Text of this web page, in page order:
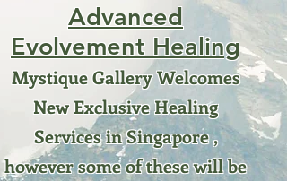
Advanced
Evolvement Healing
Mystique Gallery Welcomes
New Exclusive Healing
Services in Singapore ,
however some of these will be